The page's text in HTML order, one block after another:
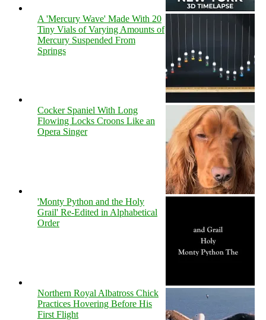
A 'Mercury Wave' Made With 20
Tiny Vials of Varying Amounts of
Mercury Suspended From
Springs
Cocker Spaniel With Long
Flowing Locks Croons Like an
Opera Singer
'Monty Python and the Holy
Grail' Re-Edited in Alphabetical
Order
Northern Royal Albatross Chick
Practices Hovering Before His
First Flight